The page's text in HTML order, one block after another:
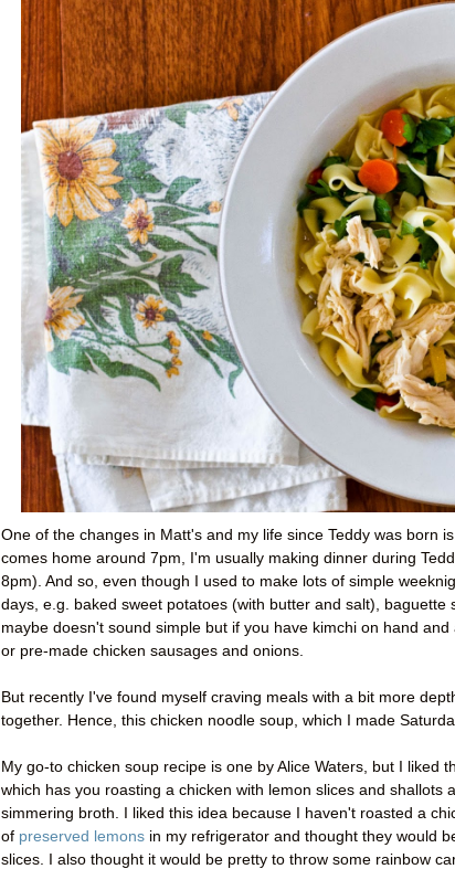
One of the changes in Matt's and my life since Teddy was born
comes home around 7pm, I'm usually making dinner during
8pm). And so, even though I used to make lots of simple
days, e.g. baked sweet potatoes (with butter and salt), baguette
maybe doesn't sound simple but if you have kimchi on hand
or pre-made chicken sausages and onions.
But recently I've found myself craving meals with a bit more
together. Hence, this chicken noodle soup, which I made
My go-to chicken soup recipe is one by Alice Waters, but I liked
which has you roasting a chicken with lemon slices and shallots
simmering broth. I liked this idea because I haven't roasted a
of preserved lemons in my refrigerator and thought they would
slices. I also thought it would be pretty to throw some rainbow